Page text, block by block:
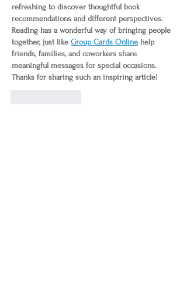
refreshing to discover thoughtful book
recommendations and different perspectives.
Reading has a wonderful way of bringing people
together, just like Group Cards Online help
friends, families, and coworkers share
meaningful messages for special occasions.
Thanks for sharing such an inspiring article!